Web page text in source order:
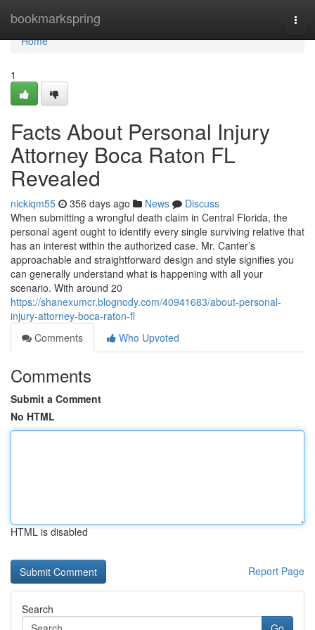
bookmarkspring
Home
Home
1
Facts About Personal Injury
Attorney Boca Raton FL
Revealed
nickiqm55 356 days ago News
Discuss
When submitting a wrongful death claim in Central Florida, the
personal agent ought to identify every single surviving relative that
has an interest within the authorized case. Mr. Canter’s
approachable and straightforward design and style signifies you
can generally understand what is happening with all your
scenario. With around 20
https://shanexumcr.blognody.com/40941683/about-personal-
injury-attorney-boca-raton-fl
Comments
Who Upvoted
Comments
Submit a Comment
No HTML
HTML is disabled
Report Page
Search